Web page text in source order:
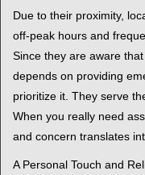
Due to their proximity,
off-peak hours and
Since they are aware
depends on providing
prioritize it. They serve
When you really need
and concern translates
A Personal Touch and